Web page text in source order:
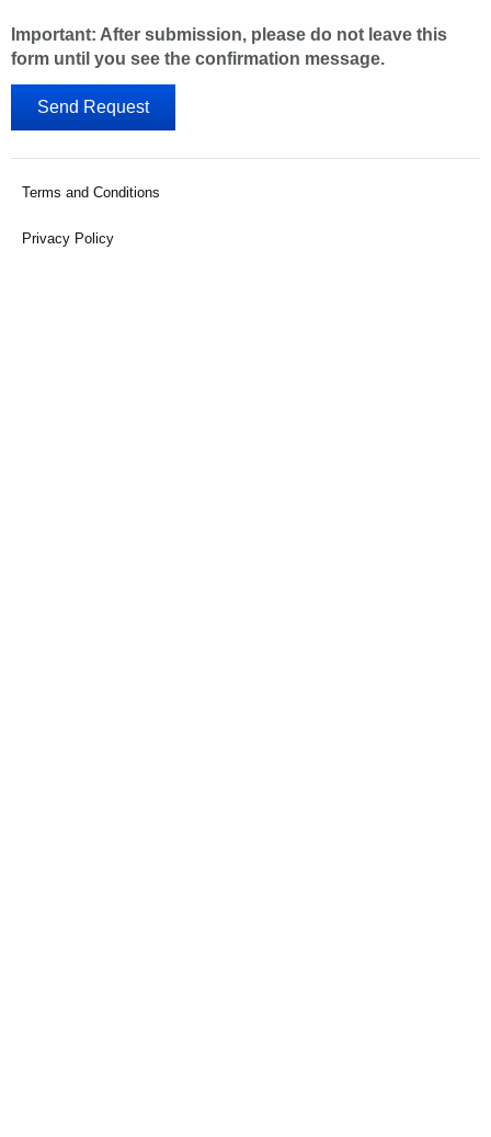
Important: After submission, please do not leave this
form until you see the confirmation message.
Terms and Conditions
Privacy Policy